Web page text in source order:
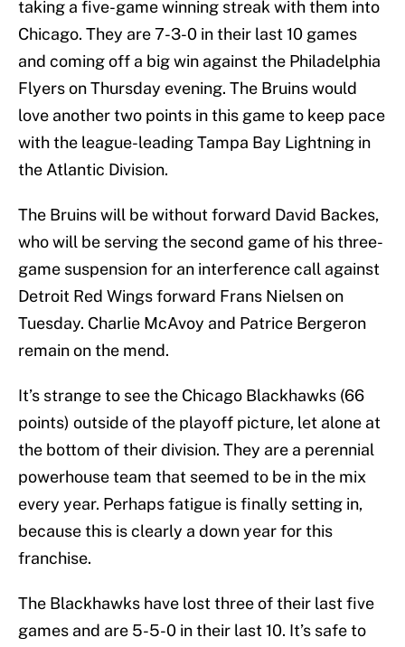
taking a five-game winning streak with them into
Chicago. They are 7-3-0 in their last 10 games
and coming off a big win against the Philadelphia
Flyers on Thursday evening. The Bruins would
love another two points in this game to keep pace
with the league-leading Tampa Bay Lightning in
the Atlantic Division.
The Bruins will be without forward David Backes,
who will be serving the second game of his three-
game suspension for an interference call against
Detroit Red Wings forward Frans Nielsen on
Tuesday. Charlie McAvoy and Patrice Bergeron
remain on the mend.
It’s strange to see the Chicago Blackhawks (66
points) outside of the playoff picture, let alone at
the bottom of their division. They are a perennial
powerhouse team that seemed to be in the mix
every year. Perhaps fatigue is finally setting in,
because this is clearly a down year for this
franchise.
The Blackhawks have lost three of their last five
games and are 5-5-0 in their last 10. It’s safe to